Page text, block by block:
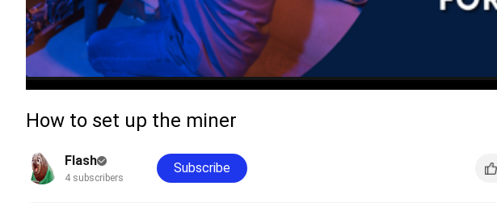
How to set up the miner
Flash
4 subscribers
Subscribe